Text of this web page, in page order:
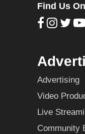
Find Us
Advertising
Video
Live
Community